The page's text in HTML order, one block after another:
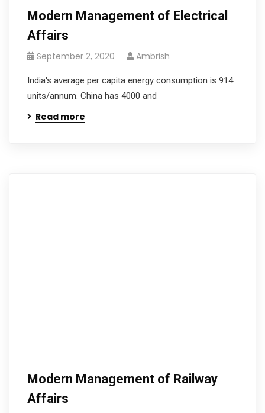
Modern Management of Electrical
Affairs
September 2, 2020 Ambrish
India's average per capita energy consumption is 914
units/annum. China has 4000 and
Read more
Modern Management of Railway
Affairs